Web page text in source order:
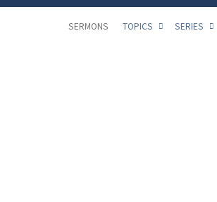
SERMONS TOPICS SERIES